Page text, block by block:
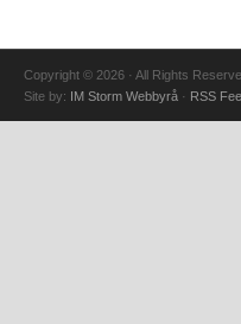
Copyright © 2026 · All Rights
Site by:
IM Storm Webbyrå · RSS